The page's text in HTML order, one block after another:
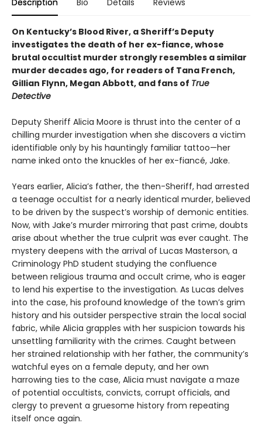
Description Bio Details Reviews
On Kentucky’s Blood River, a Sheriff’s Deputy
investigates the death of her ex-fiance, whose
brutal occultist murder strongly resembles a similar
murder decades ago, for readers of Tana French,
Gillian Flynn, Megan Abbott, and fans of True
Detective
Deputy Sheriff Alicia Moore is thrust into the center of a
chilling murder investigation when she discovers a victim
identifiable only by his hauntingly familiar tattoo—her
name inked onto the knuckles of her ex-fiancé, Jake.
Years earlier, Alicia’s father, the then-Sheriff, had arrested
a teenage occultist for a nearly identical murder, believed
to be driven by the suspect’s worship of demonic entities.
Now, with Jake’s murder mirroring that past crime, doubts
arise about whether the true culprit was ever caught. The
mystery deepens with the arrival of Lucas Masterson, a
Criminology PhD student studying the confluence
between religious trauma and occult crime, who is eager
to lend his expertise to the investigation. As Lucas delves
into the case, his profound knowledge of the town’s grim
history and his outsider perspective strain the local social
fabric, while Alicia grapples with her suspicion towards his
unsettling familiarity with the crimes. Caught between
her strained relationship with her father, the community’s
watchful eyes on a female deputy, and her own
harrowing ties to the case, Alicia must navigate a maze
of potential occultists, convicts, corrupt officials, and
clergy to prevent a gruesome history from repeating
itself once again.